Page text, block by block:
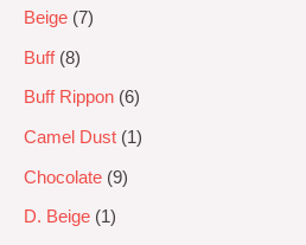
Beige 7
Buff 8
Buff Rippon 6
Camel Dust 1
Chocolate 9
D. Beige 1